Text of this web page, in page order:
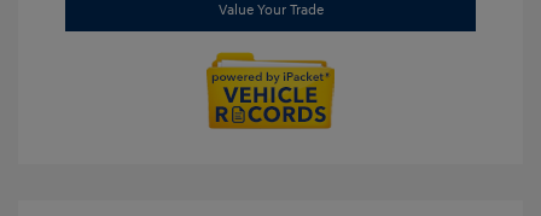
Value Your Trade